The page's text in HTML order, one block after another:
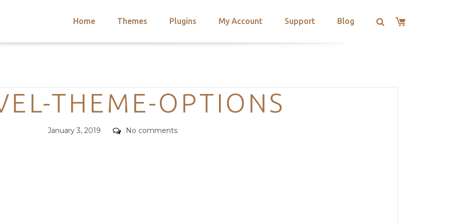
Home Themes Plugins My Account Support Blog
Categories
THEME-OPTIONS
Posted
January 3, 2019 Comments
No comments